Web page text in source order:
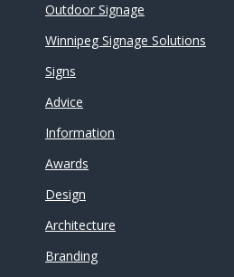
Outdoor Signage
Winnipeg Signage Solutions
Signs
Advice
Information
Awards
Design
Architecture
Branding